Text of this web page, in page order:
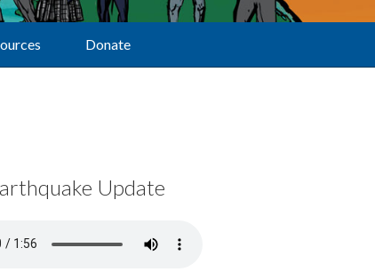
Donate
Update